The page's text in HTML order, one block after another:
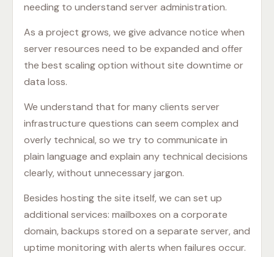
needing to understand server administration.
As a project grows, we give advance notice when
server resources need to be expanded and offer
the best scaling option without site downtime or
data loss.
We understand that for many clients server
infrastructure questions can seem complex and
overly technical, so we try to communicate in
plain language and explain any technical decisions
clearly, without unnecessary jargon.
Besides hosting the site itself, we can set up
additional services: mailboxes on a corporate
domain, backups stored on a separate server, and
uptime monitoring with alerts when failures occur.